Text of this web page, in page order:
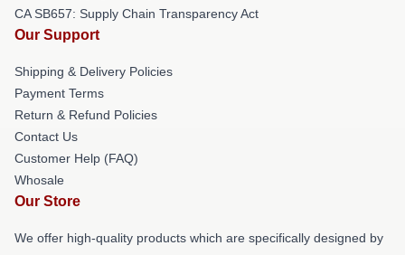
CA SB657: Supply Chain Transparency Act
Our Support
Shipping & Delivery Policies
Payment Terms
Return & Refund Policies
Contact Us
Customer Help (FAQ)
Whosale
Our Store
We offer high-quality products which are specifically designed by